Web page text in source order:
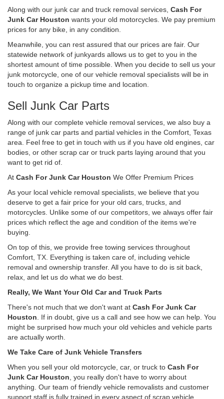
Along with our junk car and truck removal services, Cash For
Junk Car Houston wants your old motorcycles. We pay premium
prices for any bike, in any condition.
Meanwhile, you can rest assured that our prices are fair. Our
statewide network of junkyards allows us to get to you in the
shortest amount of time possible. When you decide to sell us your
junk motorcycle, one of our vehicle removal specialists will be in
touch to organize a pickup time and location.
Sell Junk Car Parts
Along with our complete vehicle removal services, we also buy a
range of junk car parts and partial vehicles in the Comfort, Texas
area. Feel free to get in touch with us if you have old engines, car
bodies, or other scrap car or truck parts laying around that you
want to get rid of.
At Cash For Junk Car Houston We Offer Premium Prices
As your local vehicle removal specialists, we believe that you
deserve to get a fair price for your old cars, trucks, and
motorcycles. Unlike some of our competitors, we always offer fair
prices which reflect the age and condition of the items we're
buying.
On top of this, we provide free towing services throughout
Comfort, TX. Everything is taken care of, including vehicle
removal and ownership transfer. All you have to do is sit back,
relax, and let us do what we do best.
Really, We Want Your Old Car and Truck Parts
There's not much that we don't want at Cash For Junk Car
Houston . If in doubt, give us a call and see how we can help. You
might be surprised how much your old vehicles and vehicle parts
are actually worth.
We Take Care of Junk Vehicle Transfers
When you sell your old motorcycle, car, or truck to Cash For
Junk Car Houston , you really don't have to worry about
anything. Our team of friendly vehicle removalists and customer
support staff is fully trained in every aspect of scrap vehicle